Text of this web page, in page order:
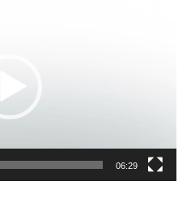
06:29